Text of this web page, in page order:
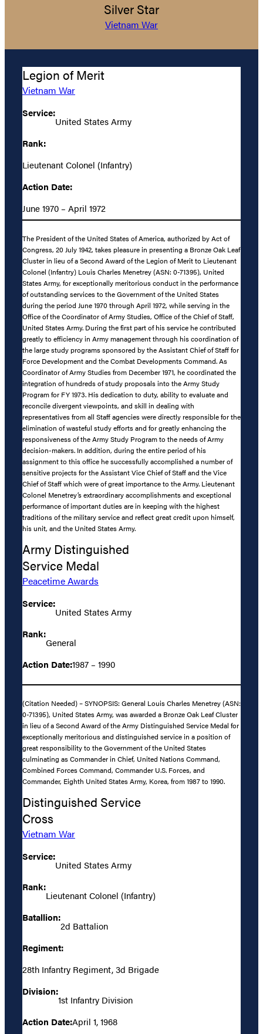
Silver Star
Vietnam War
Legion of Merit
Vietnam War
Service:
United States Army
Rank:
Lieutenant Colonel (Infantry)
Action Date:
June 1970 – April 1972
The President of the United States of America, authorized by Act of
Congress, 20 July 1942, takes pleasure in presenting a Bronze Oak Leaf
Cluster in lieu of a Second Award of the Legion of Merit to Lieutenant
Colonel (Infantry) Louis Charles Menetrey (ASN: 0-71395), United
States Army, for exceptionally meritorious conduct in the performance
of outstanding services to the Government of the United States
during the period June 1970 through April 1972, while serving in the
Office of the Coordinator of Army Studies, Office of the Chief of Staff,
United States Army. During the first part of his service he contributed
greatly to efficiency in Army management through his coordination of
the large study programs sponsored by the Assistant Chief of Staff for
Force Development and the Combat Developments Command. As
Coordinator of Army Studies from December 1971, he coordinated the
integration of hundreds of study proposals into the Army Study
Program for FY 1973. His dedication to duty, ability to evaluate and
reconcile divergent viewpoints, and skill in dealing with
representatives from all Staff agencies were directly responsible for the
elimination of wasteful study efforts and for greatly enhancing the
responsiveness of the Army Study Program to the needs of Army
decision-makers. In addition, during the entire period of his
assignment to this office he successfully accomplished a number of
sensitive projects for the Assistant Vice Chief of Staff and the Vice
Chief of Staff which were of great importance to the Army. Lieutenant
Colonel Menetrey’s extraordinary accomplishments and exceptional
performance of important duties are in keeping with the highest
traditions of the military service and reflect great credit upon himself,
his unit, and the United States Army.
Army Distinguished
Service Medal
Peacetime Awards
Service:
United States Army
Rank:
General
Action Date:1987 – 1990
(Citation Needed) – SYNOPSIS: General Louis Charles Menetrey (ASN:
0-71395), United States Army, was awarded a Bronze Oak Leaf Cluster
in lieu of a Second Award of the Army Distinguished Service Medal for
exceptionally meritorious and distinguished service in a position of
great responsibility to the Government of the United States
culminating as Commander in Chief, United Nations Command,
Combined Forces Command, Commander U.S. Forces, and
Commander, Eighth United States Army, Korea, from 1987 to 1990.
Distinguished Service
Cross
Vietnam War
Service:
United States Army
Rank:
Lieutenant Colonel (Infantry)
Batallion:
2d Battalion
Regiment:
28th Infantry Regiment, 3d Brigade
Division:
1st Infantry Division
Action Date:April 1, 1968